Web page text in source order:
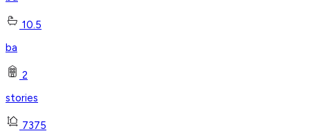
10.5
ba
2
stories
7375